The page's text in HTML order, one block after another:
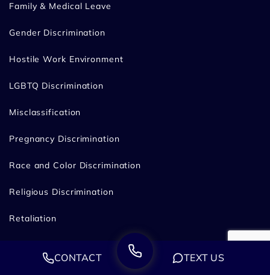
Family & Medical Leave
Gender Discrimination
Hostile Work Environment
LGBTQ Discrimination
Misclassification
Pregnancy Discrimination
Race and Color Discrimination
Religious Discrimination
Retaliation
CONTACT TEXT US